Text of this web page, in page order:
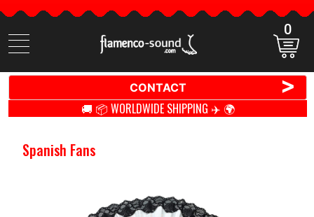
Search
items
0
CONTACT >
🚚 📦 WORLDWIDE SHIPPING ✈️ 🌍
Spanish Fans